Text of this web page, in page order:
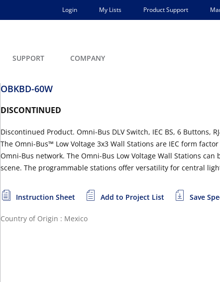
Login My Lists Product Support
SUPPORT COMPANY
OBKBD-60W
DISCONTINUED
Discontinued Product. Omni-Bus DLV Switch, IEC BS, 6 Buttons,
The Omni-Bus™ Low Voltage 3x3 Wall Stations are IEC form
Omni-Bus network. The Omni-Bus Low Voltage Wall Stations
scene. The programmable stations offer versatility for central
Instruction Sheet Add to Project List Save
Country of Origin : Mexico